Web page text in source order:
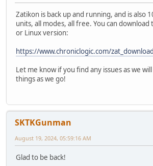
Zatikon is back up and running, and is also
units, all modes, all free. You can download
or Linux version:
https://www.chroniclogic.com/
Let me know if you find any issues as we
things as we go!
SKTKGunman
August 19, 2024, 05:59:16 AM
Glad to be back!